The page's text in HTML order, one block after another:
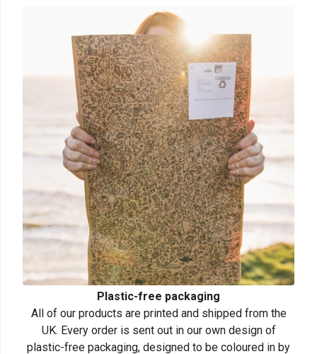
Plastic-free packaging
All of our products are printed and shipped from the
UK. Every order is sent out in our own design of
plastic-free packaging, designed to be coloured in by